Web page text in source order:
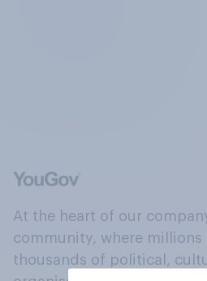
At the heart of our
community, where millions
thousands of political,